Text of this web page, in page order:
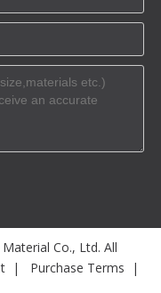
Co., Ltd. All
| Purchase Terms |